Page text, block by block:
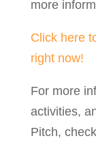
more
Click here
right now!
For more
activities,
Pitch,